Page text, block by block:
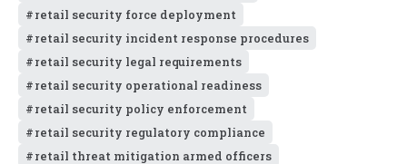
retail security force deployment
retail security incident response procedures
retail security legal requirements
retail security operational readiness
retail security policy enforcement
retail security regulatory compliance
retail threat mitigation armed officers